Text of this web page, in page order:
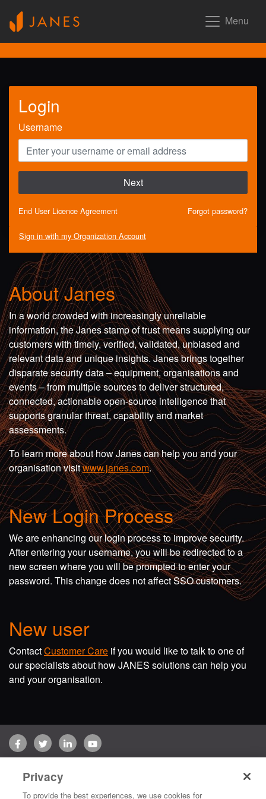
Menu
Login
Username
Next
End User Licence Agreement Forgot password?
Sign in with my Organization Account
About Janes
In a world crowded with increasingly unreliable
information, the Janes stamp of trust means supplying our
customers with timely, verified, validated, unbiased and
relevant data and unique insights. Janes brings together
disparate security data – equipment, organisations and
events – from multiple sources to deliver structured,
connected, actionable open-source intelligence that
supports granular threat, capability and market
assessments.
To learn more about how Janes can help you and your
organisation visitwww.janes.com.
New Login Process
We are enhancing our login process to improve security.
After entering your username, you will be redirected to a
new screen where you will be prompted to enter your
password. This change does not affect SSO customers.
New user
ContactCustomer Care if you would like to talk to one of
our specialists about how JANES solutions can help you
and your organisation.
FacebookTwitterLinkedInYouTube
Copyright © 2026 Jane's Group UK Limited. All rights reserved.
Privacy
To provide the best experiences, we use cookies for